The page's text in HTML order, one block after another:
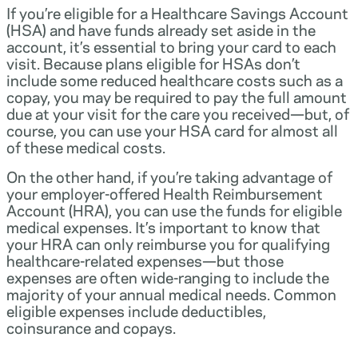
If you’re eligible for a Healthcare Savings Account
(HSA) and have funds already set aside in the
account, it’s essential to bring your card to each
visit. Because plans eligible for HSAs don’t
include some reduced healthcare costs such as a
copay, you may be required to pay the full amount
due at your visit for the care you received—but, of
course, you can use your HSA card for almost all
of these medical costs.
On the other hand, if you’re taking advantage of
your employer-offered Health Reimbursement
Account (HRA), you can use the funds for eligible
medical expenses. It’s important to know that
your HRA can only reimburse you for qualifying
healthcare-related expenses—but those
expenses are often wide-ranging to include the
majority of your annual medical needs. Common
eligible expenses include deductibles,
coinsurance and copays.